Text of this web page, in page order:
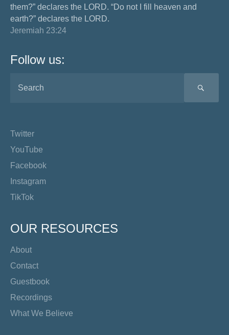
them?” declares the LORD. “Do not I fill heaven and
earth?” declares the LORD.
Jeremiah 23:24
Follow us:
Twitter
YouTube
Facebook
Instagram
TikTok
OUR RESOURCES
About
Contact
Guestbook
Recordings
What We Believe